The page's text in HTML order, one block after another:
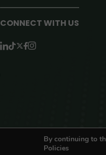
CONNECT WITH US
By continuing to
Policies